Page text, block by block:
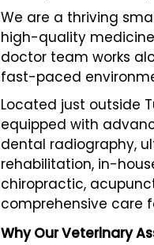
We are a thriving
high-quality
doctor team works
fast-paced
Located just outside
equipped with
dental radiography,
rehabilitation, in-
chiropractic,
comprehensive care
Why Our Veterinary